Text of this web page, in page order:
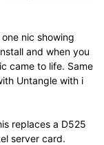
nic showing
and when you
came to life. Same
Untangle with i
replaces a D525
server card.